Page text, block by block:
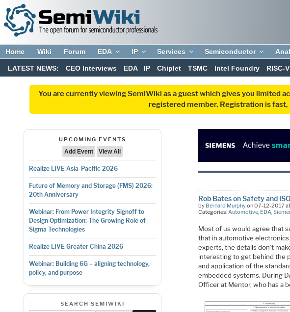
Home Wiki Forum EDA IP Services Semiconductor
LATEST NEWS: CEO Interviews EDA IP Chiplet TSMC Intel Foundry RISC-V
You are currently viewing SemiWiki as a guest which gives you limited
registered member. Registration is
UPCOMING EVENTS
Add Event
View All
Realize LIVE Asia-Pacific 2026
Future of Memory and Storage (FMS) 2026:
20th Anniversary
Webinar: From Power Integrity Signoff to
Design Optimization: The Growing Role of
Sigma Technologies
Realize LIVE Greater China 2026
Webinar: Building 6G – aligning technology,
policy, and purpose
SEARCH SEMIWIKI
Rob Bates on Safety and
by Bernard Murphyon 07-12-2017
Categories:Automotive, EDA,
Most of us would agree that
that in automotive
experts, the details don’t
interesting to get behind the
and application of the
embedded systems. During
Officer at Mentor, who has a